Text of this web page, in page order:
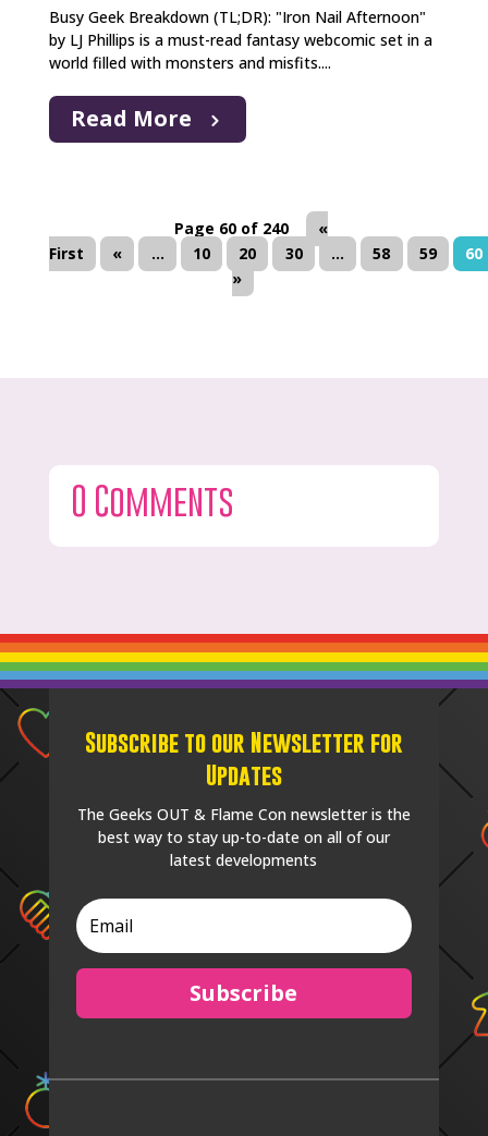
Busy Geek Breakdown (TL;DR): "Iron Nail Afternoon"
by LJ Phillips is a must-read fantasy webcomic set in a
world filled with monsters and misfits....
Read More
Page 60 of 240
«
First
« ... 10 20 30 ... 58 59
60
»
0 Comments
Subscribe to our Newsletter for
Updates
The Geeks OUT & Flame Con newsletter is the
best way to stay up-to-date on all of our
latest developments
Subscribe